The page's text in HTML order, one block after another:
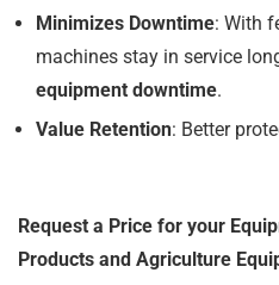
Minimizes Downtime: With
machines stay in service
equipment downtime.
Value Retention: Better
Request a Price for your
Products and Agriculture